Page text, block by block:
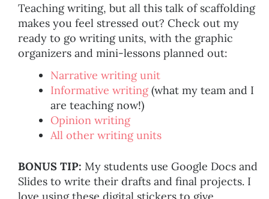
Teaching writing, but all this talk of scaffolding
makes you feel stressed out? Check out my
ready to go writing units, with the graphic
organizers and mini-lessons planned out:
Narrative writing unit
Informative writing (what my team and I
are teaching now!)
Opinion writing
All other writing units
BONUS TIP: My students use Google Docs and
Slides to write their drafts and final projects. I